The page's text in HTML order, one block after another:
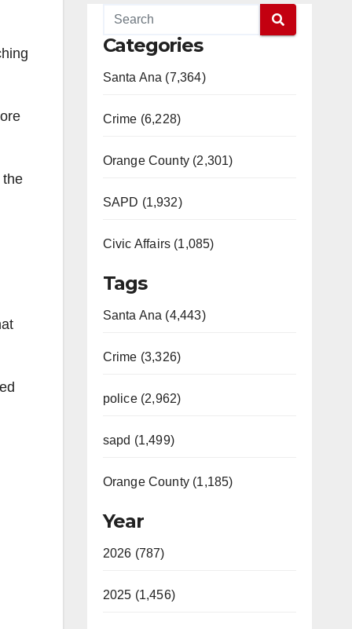
the
Categories
Santa Ana (7,364)
Crime (6,228)
Orange County (2,301)
SAPD (1,932)
Civic Affairs (1,085)
Tags
Santa Ana (4,443)
Crime (3,326)
police (2,962)
sapd (1,499)
Orange County (1,185)
Year
2026 (787)
2025 (1,456)